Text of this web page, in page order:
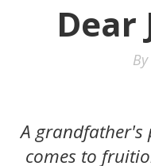
Dear
By
A grandfather's
comes to